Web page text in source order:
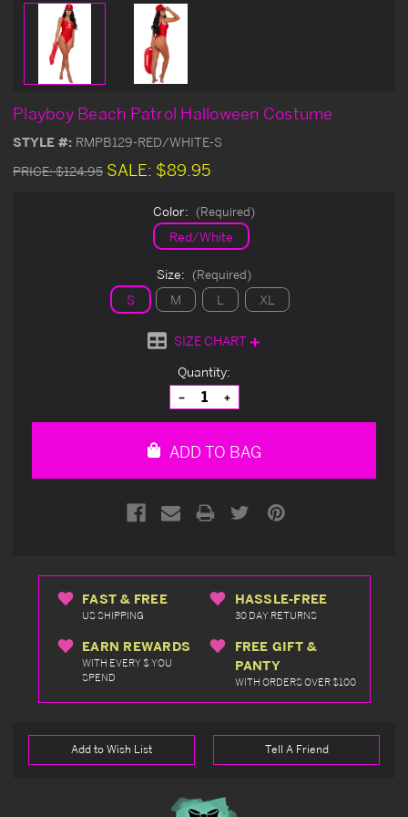
Playboy Beach Patrol Halloween Costume
STYLE #: RMPB129-RED/WHITE-S
PRICE:$124.95 SALE: $89.95
Color: (Required)
Red/White
Size: (Required)
S M L XL
SIZE CHART
Quantity:
Decrease
Quantity
of
Increase
Quantity
of
ADD TO BAG
FAST & FREE
US SHIPPING
HASSLE-FREE
30 DAY RETURNS
EARN REWARDS
WITH EVERY $ YOU
SPEND
FREE GIFT &
PANTY
WITH ORDERS OVER $100
Add to Wish List Tell A Friend